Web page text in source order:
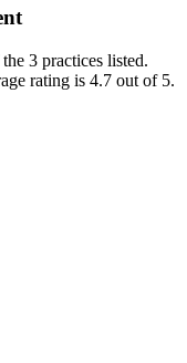
3 practices listed.
rating is 4.7 out of 5.